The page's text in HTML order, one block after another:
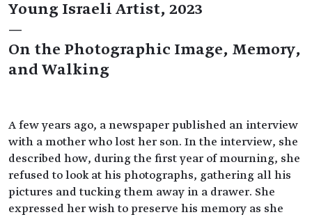
Young Israeli Artist, 2023
—
On the Photographic Image, Memory,
and Walking
A few years ago, a newspaper published an interview
with a mother who lost her son. In the interview, she
described how, during the first year of mourning, she
refused to look at his photographs, gathering all his
pictures and tucking them away in a drawer. She
expressed her wish to preserve his memory as she